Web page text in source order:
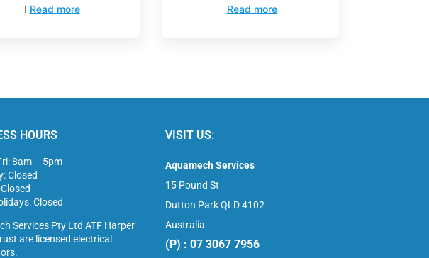
I Read more
Read more
HOURS
8am – 5pm
Closed
Closed
Services Pty Ltd ATF Harper
are licensed electrical
VISIT US:
Aquamech Services
15 Pound St
Dutton Park QLD 4102
Australia
(P) : 07 3067 7956